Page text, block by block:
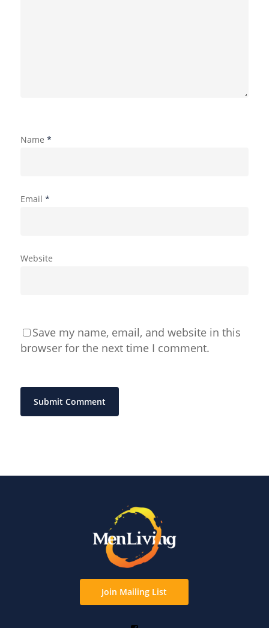
Name *
Email *
Website
Save my name, email, and website in this
browser for the next time I comment.
Join Mailing List